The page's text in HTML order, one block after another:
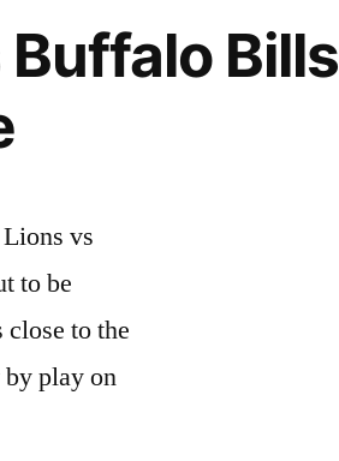
Bills
vs
to be
to the
play on